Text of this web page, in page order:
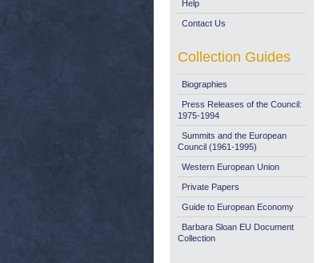
Help
Contact Us
Collection Guides
Biographies
Press Releases of the Council:
1975-1994
Summits and the European
Council (1961-1995)
Western European Union
Private Papers
Guide to European Economy
Barbara Sloan EU Document
Collection